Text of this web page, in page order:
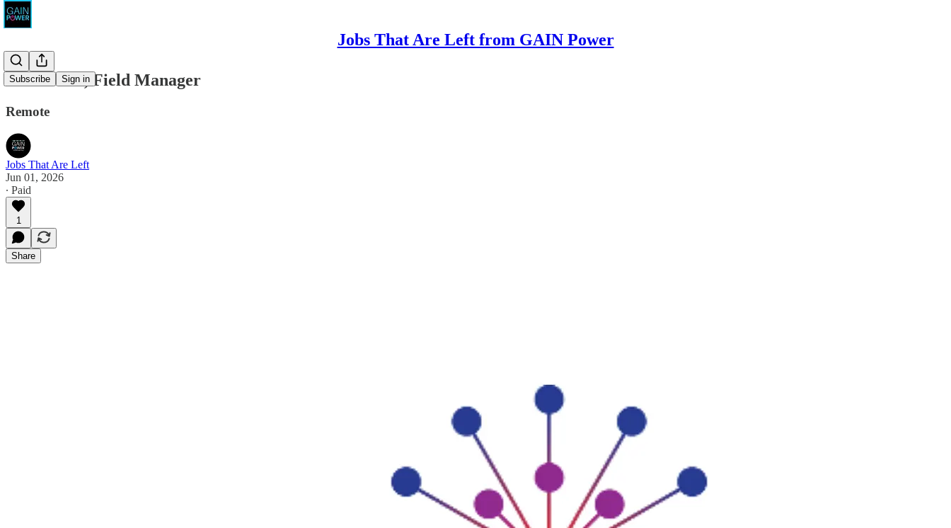
Jobs That Are Left from GAIN Power
Subscribe Sign in
States Win, Field Manager
Remote
Jobs That Are Left
Jun 01, 2026
∙ Paid
1
Share